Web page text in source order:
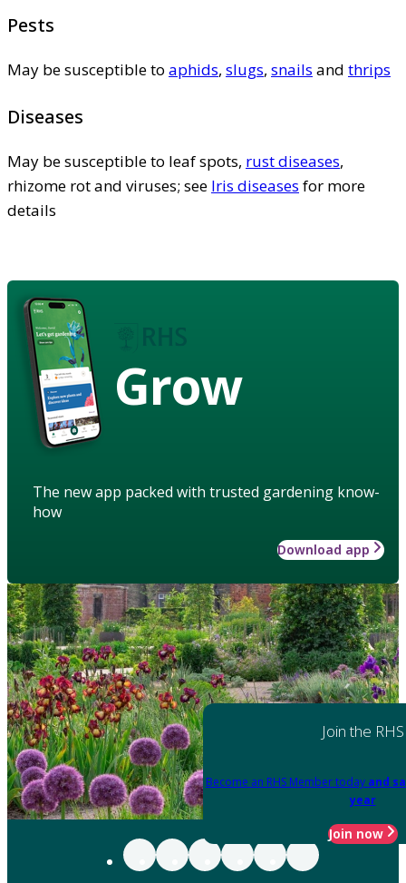
Pests
May be susceptible to aphids, slugs, snails and thrips
Diseases
May be susceptible to leaf spots, rust diseases,
rhizome rot and viruses; see Iris diseases for more
details
Grow
The new app packed with trusted gardening know-
how
Download app
Join the RHS
Become an RHS Member today and
year
Join now